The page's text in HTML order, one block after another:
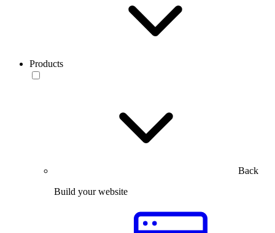
Products
Back
Build your website